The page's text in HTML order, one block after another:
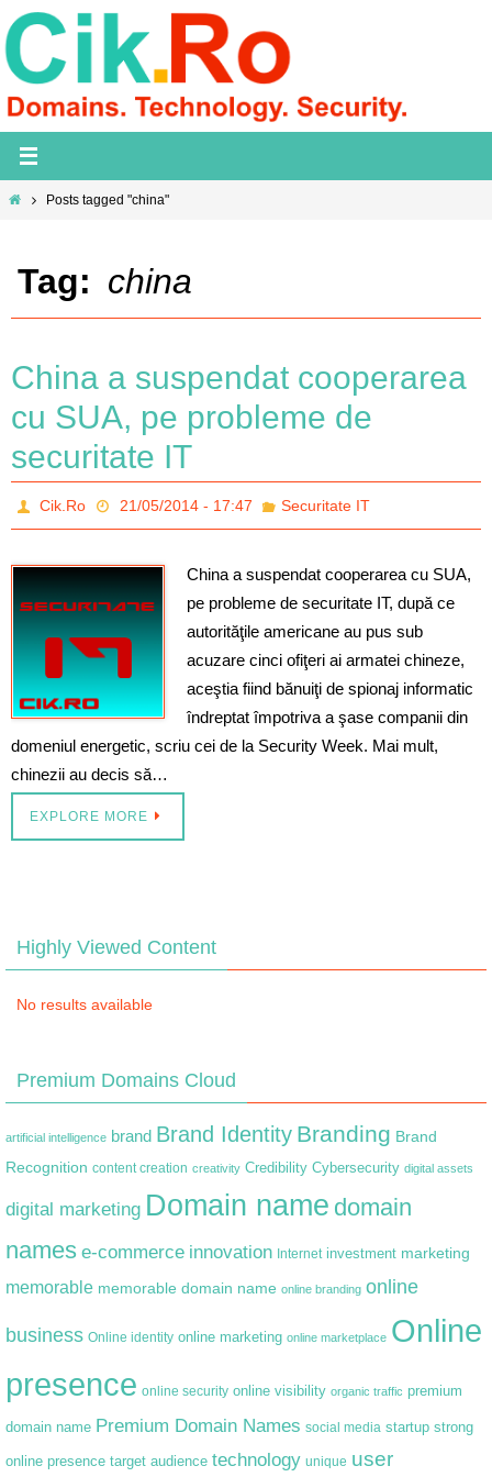
Skip
to
content
HomePosts tagged "china"
Tag: china
China a suspendat cooperarea
cu SUA, pe probleme de
securitate IT
Cik.Ro 21/05/2014 - 17:47 Securitate IT
China a suspendat cooperarea cu SUA,
pe probleme de securitate IT, după ce
autorităţile americane au pus sub
acuzare cinci ofiţeri ai armatei chineze,
aceştia fiind bănuiţi de spionaj informatic
îndreptat împotriva a şase companii din
domeniul energetic, scriu cei de la Security Week. Mai mult,
chinezii au decis să…
EXPLORE MORE
Highly Viewed Content
No results available
Premium Domains Cloud
artificial intelligence brand Brand Identity Branding Brand
Recognition content creation creativity Credibility Cybersecurity digital assets
digital marketing Domain name domain
names e-commerce innovation Internet investment marketing
memorable memorable domain name online branding online
business Online identity online marketing online marketplace Online
presence online security online visibility organic traffic premium
domain name Premium Domain Names social media startup strong
online presence target audience technology unique user